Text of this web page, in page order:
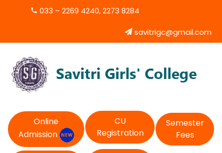
033 – 2269 4240, 2273 8284
savitrigc@gmail.com
Online
Admission
CU
Registration
Semester
Fees